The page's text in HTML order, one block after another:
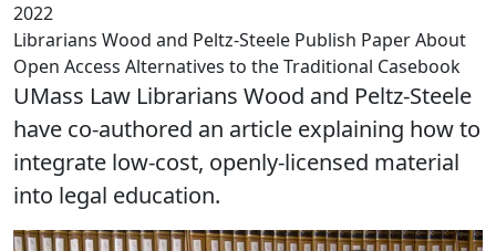
2022
Librarians Wood and Peltz-Steele Publish Paper About
Open Access Alternatives to the Traditional Casebook
UMass Law Librarians Wood and Peltz-Steele
have co-authored an article explaining how to
integrate low-cost, openly-licensed material
into legal education.